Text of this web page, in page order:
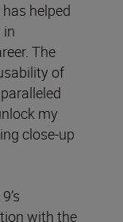
helped
in
The
of
my
close-up
with the